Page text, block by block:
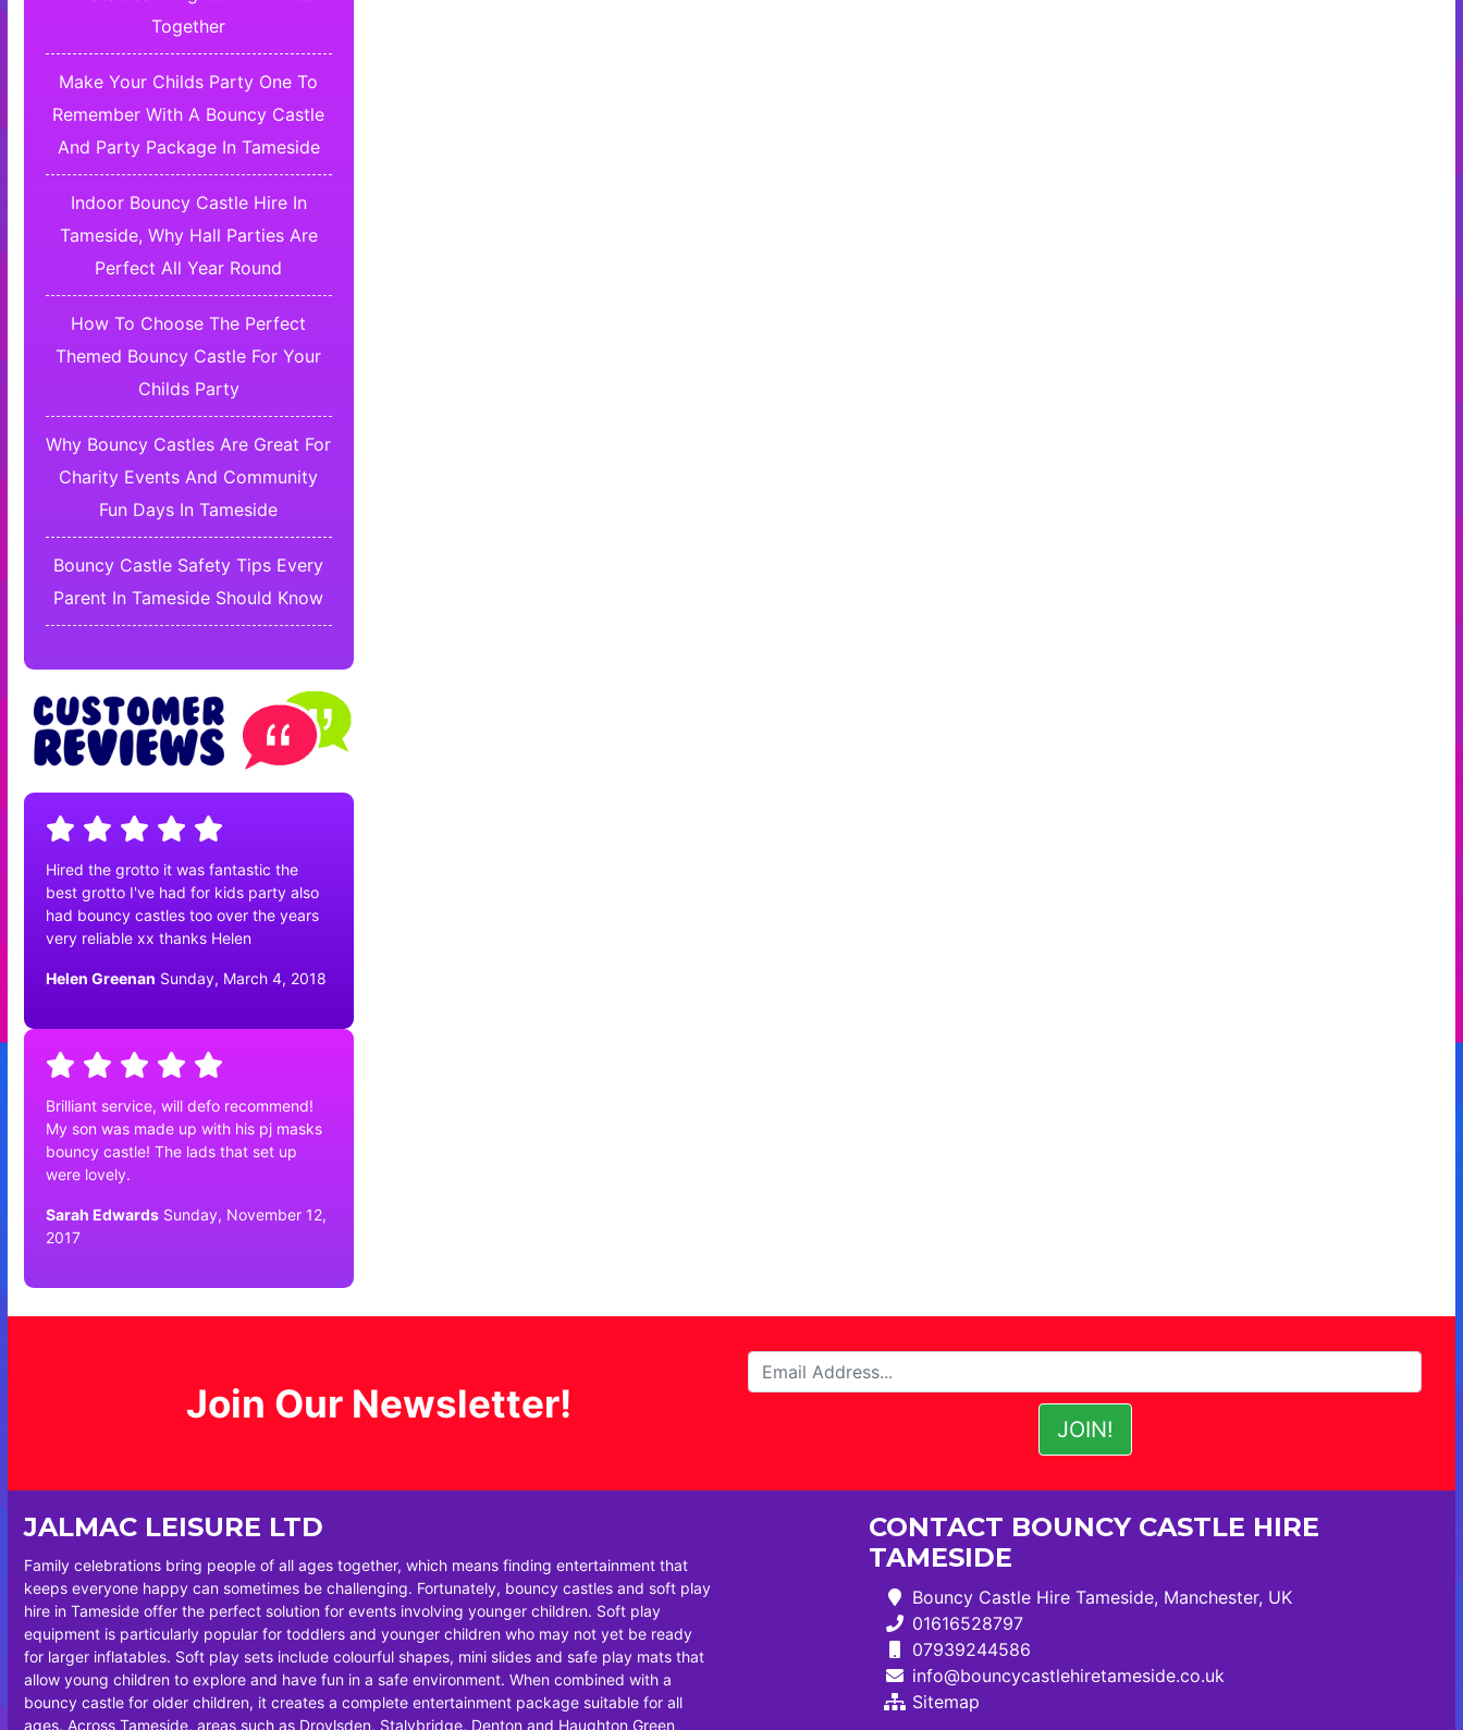
Together
Make Your Childs Party One To
Remember With A Bouncy Castle
And Party Package In Tameside
Indoor Bouncy Castle Hire In
Tameside, Why Hall Parties Are
Perfect All Year Round
How To Choose The Perfect
Themed Bouncy Castle For Your
Childs Party
Why Bouncy Castles Are Great For
Charity Events And Community
Fun Days In Tameside
Bouncy Castle Safety Tips Every
Parent In Tameside Should Know
Hired the grotto it was fantastic the
best grotto I've had for kids party also
had bouncy castles too over the years
very reliable xx thanks Helen
Helen Greenan Sunday, March 4, 2018
Brilliant service, will defo recommend!
My son was made up with his pj masks
bouncy castle! The lads that set up
were lovely.
Sarah Edwards Sunday, November 12,
2017
Join Our Newsletter!
JALMAC LEISURE LTD
Family celebrations bring people of all ages together, which means finding entertainment that
keeps everyone happy can sometimes be challenging. Fortunately, bouncy castles and soft play
hire in Tameside offer the perfect solution for events involving younger children. Soft play
equipment is particularly popular for toddlers and younger children who may not yet be ready
for larger inflatables. Soft play sets include colourful shapes, mini slides and safe play mats that
allow young children to explore and have fun in a safe environment. When combined with a
bouncy castle for older children, it creates a complete entertainment package suitable for all
ages. Across Tameside, areas such as Droylsden, Stalybridge, Denton and Haughton Green
CONTACT BOUNCY CASTLE HIRE
TAMESIDE
Bouncy Castle Hire Tameside, Manchester, UK
01616528797
07939244586
info@bouncycastlehiretameside.co.uk
Sitemap